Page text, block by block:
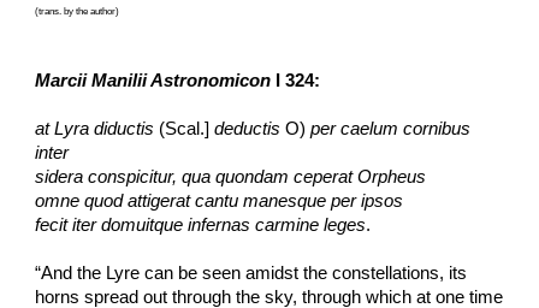
(trans. by the author)
Marcii Manilii Astronomicon I 324:
at Lyra diductis (Scal.] deductis O) per caelum cornibus
inter
sidera conspicitur, qua quondam ceperat Orpheus
omne quod attigerat cantu manesque per ipsos
fecit iter domuitque infernas carmine leges.
“And the Lyre can be seen amidst the constellations, its
horns spread out through the sky, through which at one time